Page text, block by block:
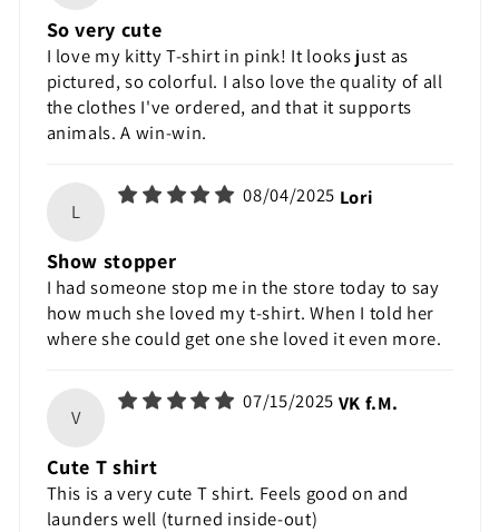
So very cute
I love my kitty T-shirt in pink! It looks just as
pictured, so colorful. I also love the quality of all
the clothes I've ordered, and that it supports
animals. A win-win.
L
08/04/2025 Lori
Show stopper
I had someone stop me in the store today to say
how much she loved my t-shirt. When I told her
where she could get one she loved it even more.
V
07/15/2025 VK f.M.
Cute T shirt
This is a very cute T shirt. Feels good on and
launders well (turned inside-out)